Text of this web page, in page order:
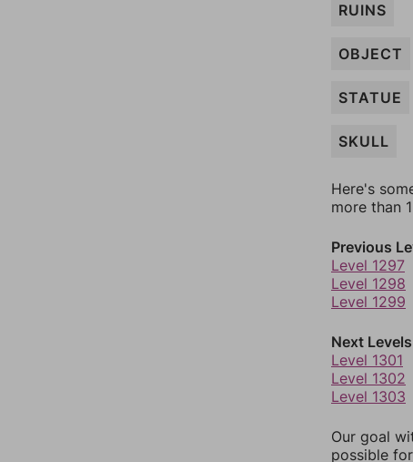
RUINS
OBJECT
STATUE
SKULL
Here's
more than
Previous
Level 1297
Level 1298
Level 1299
Next Levels
Level 1301
Level 1302
Level 1303
Our goal
possible